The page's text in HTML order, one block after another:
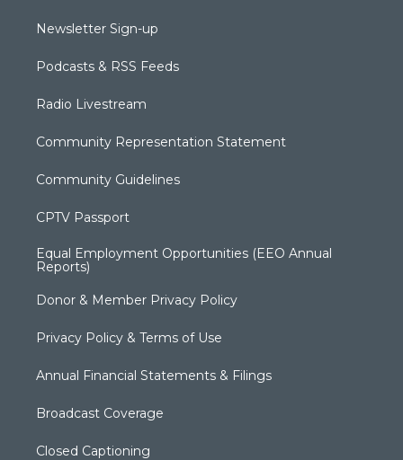
Newsletter Sign-up
Podcasts & RSS Feeds
Radio Livestream
Community Representation Statement
Community Guidelines
CPTV Passport
Equal Employment Opportunities (EEO Annual
Reports)
Donor & Member Privacy Policy
Privacy Policy & Terms of Use
Annual Financial Statements & Filings
Broadcast Coverage
Closed Captioning